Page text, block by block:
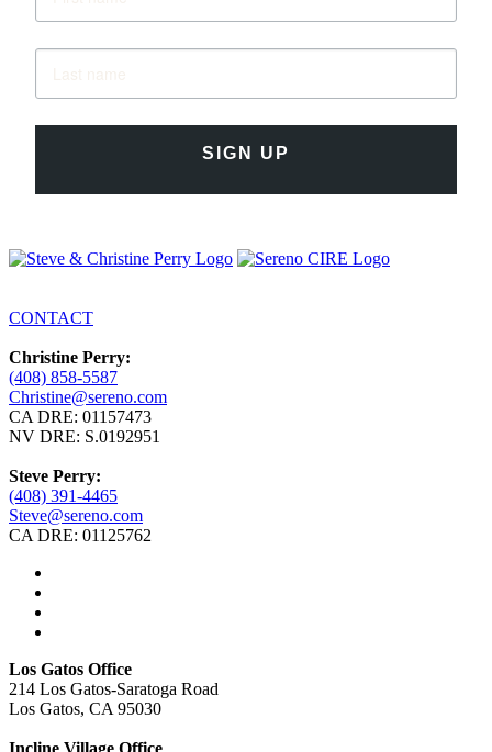
SIGN UP
CONTACT
Christine Perry:
(408) 858-5587
Christine@sereno.com
CA DRE: 01157473
NV DRE: S.0192951
Steve Perry:
(408) 391-4465
Steve@sereno.com
CA DRE: 01125762
Los Gatos Office
214 Los Gatos-Saratoga Road
Los Gatos, CA 95030
Incline Village Office